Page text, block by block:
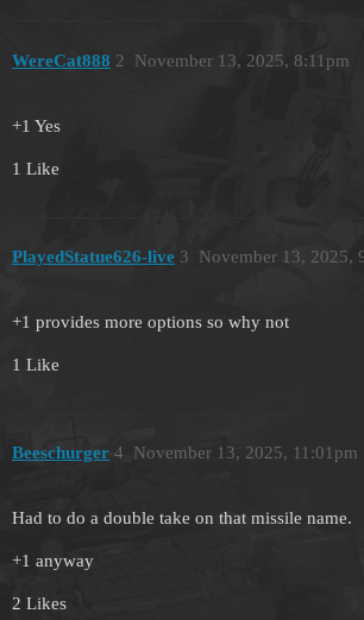
WereCat888 November 13, 2025, 8:11pm
2
+1 Yes
1 Like
PlayedStatue626-live November 13, 2025,
3
+1 provides more options so why not
1 Like
Beeschurger November 13, 2025, 11:01pm
4
Had to do a double take on that missile name.
+1 anyway
2 Likes